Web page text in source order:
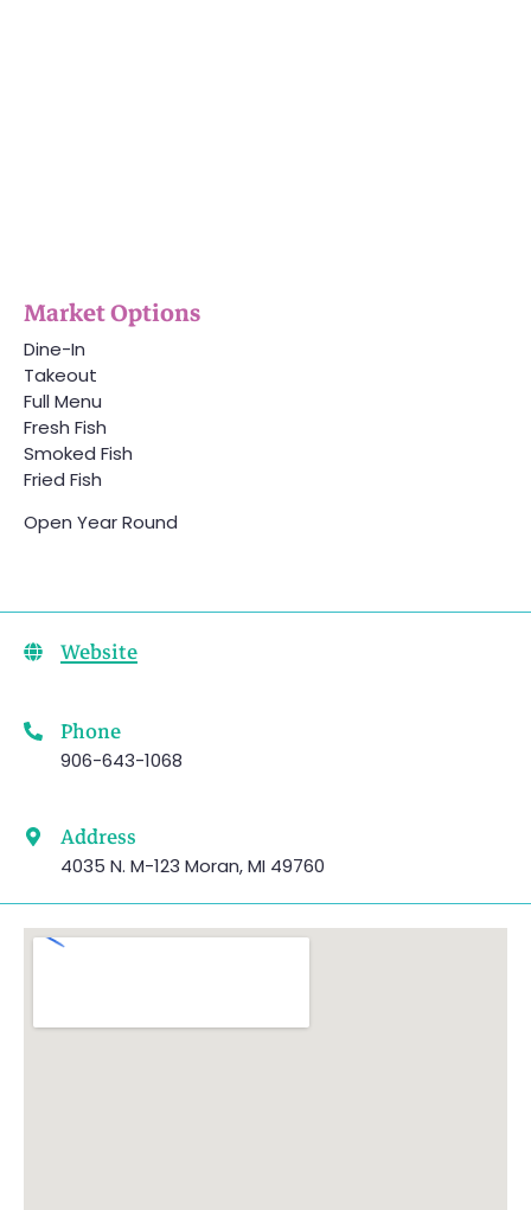
Market Options
Dine-In
Takeout
Full Menu
Fresh Fish
Smoked Fish
Fried Fish
Open Year Round
Address
4035 N. M-123 Moran, MI 49760
Phone
906-643-1068
Website